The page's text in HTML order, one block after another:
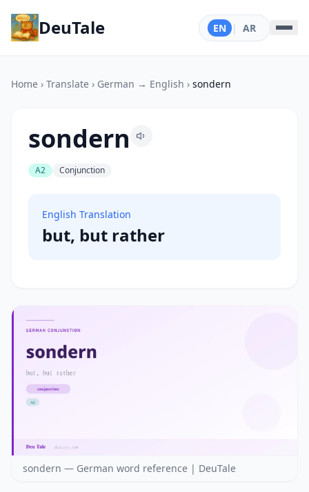
DeuTale EN | AR
Home › Translate › German → English › sondern
sondern
A2 Conjunction
English Translation
but, but rather
sondern — German word reference | DeuTale